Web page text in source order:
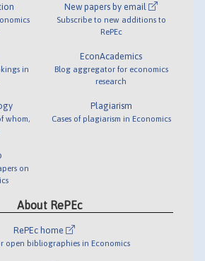
in
whom,
on
New papers by email
Subscribe to new additions to
RePEc
EconAcademics
Blog aggregator for economics
research
Plagiarism
Cases of plagiarism in Economics
About RePEc
RePEc home
open bibliographies in Economics